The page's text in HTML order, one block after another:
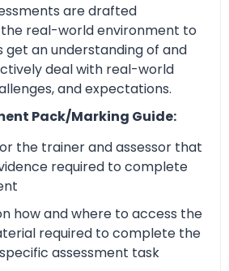
are drafted
real-world environment to
get an understanding of and
deal with real-world
and expectations.
Pack/Marking Guide:
the trainer and assessor that
required to complete
how and where to access the
required to complete the
assessment task